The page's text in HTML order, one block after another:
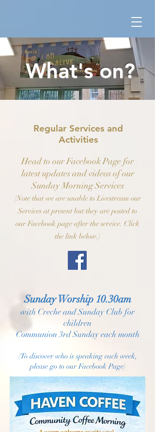
What's on?
Regular Services and
Activities
Head to our Facebook Page for
latest updates and videos of our
Sunday Morning Services
(Note that we are unable to Livestream our
Services at present but they are posted to
our Facebook page after the service. Click
the link below.)
Sunday Worship 10.30am
with Creche and Sunday Club for
children
Communion 3rd Sunday each month
(To discover who is speaking each week,
please go to our Facebook Page)